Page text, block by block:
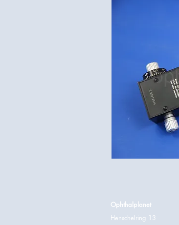
Ophthalplanet
Henschelring 13